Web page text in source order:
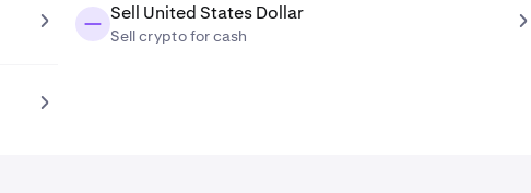
Sell United States Dollar
Sell crypto for cash